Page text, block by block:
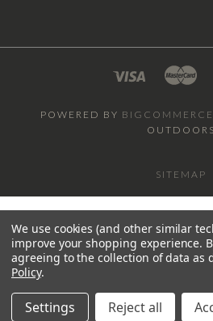
POWERED BY BIGCOMMERCE
OUTDOORS
SITEMAP
We use cookies (and other similar
improve your shopping experience.
agreeing to the collection of data as
Policy.
Settings Reject all